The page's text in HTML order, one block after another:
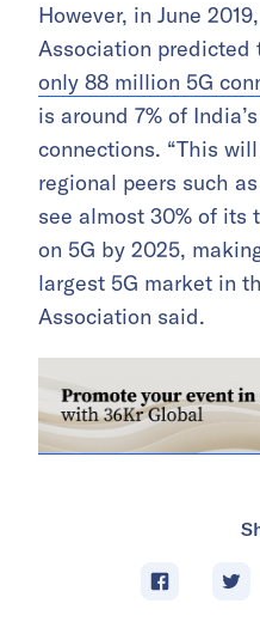
However, in June
Association predicted
only 88 million 5G
is around 7% of
connections. “This
regional peers such
see almost 30% of its
on 5G by 2025,
largest 5G market in
Association said.